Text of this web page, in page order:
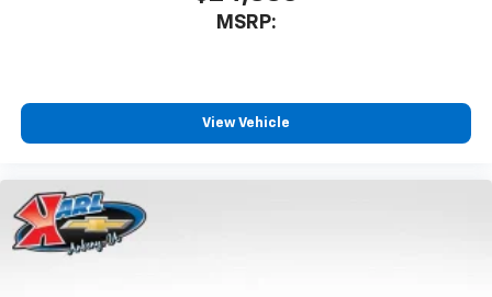
MSRP:
View Vehicle